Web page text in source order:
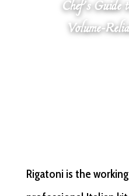
Chef’s
Volume-
Rigatoni is the